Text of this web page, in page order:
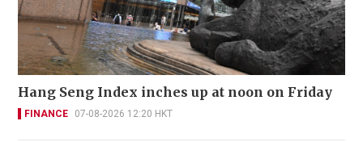
Hang Seng Index inches up at noon on Friday
FINANCE 07-08-2026 12:20 HKT